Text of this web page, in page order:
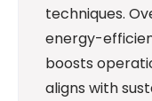
techniques.
energy-
boosts
aligns with